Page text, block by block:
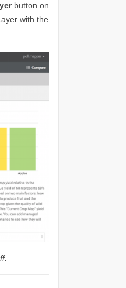
button on
with the